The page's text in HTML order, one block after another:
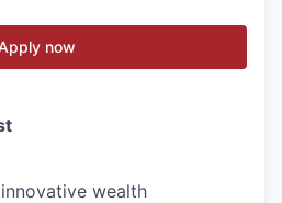
now
wealth